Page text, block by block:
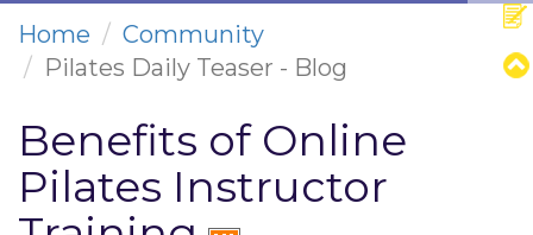
Home
Community
Pilates Daily Teaser - Blog
Benefits of Online
Pilates Instructor